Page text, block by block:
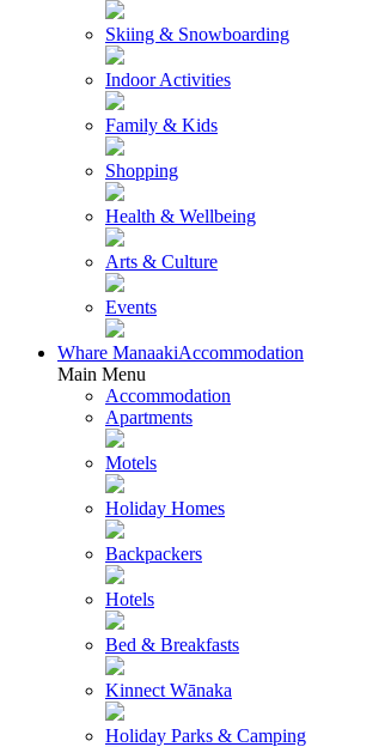
Skiing & Snowboarding
Indoor Activities
Family & Kids
Shopping
Health & Wellbeing
Arts & Culture
Events
Whare ManaakiAccommodation
Main Menu
Accommodation
Apartments
Motels
Holiday Homes
Backpackers
Hotels
Bed & Breakfasts
Kinnect Wānaka
Holiday Parks & Camping